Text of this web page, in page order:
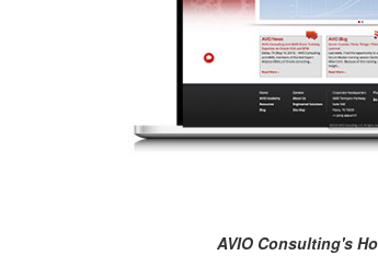
AVIO Consulting's